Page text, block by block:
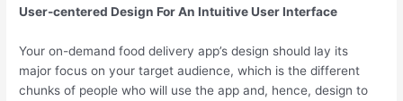
User-centered Design For An Intuitive User Interface
Your on-demand food delivery app’s design should lay its
major focus on your target audience, which is the different
chunks of people who will use the app and, hence, design to